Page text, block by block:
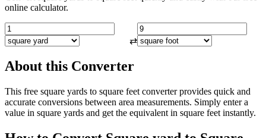
online calculator.
⇄
About this Converter
This free square yards to square feet converter provides quick and
accurate conversions between area measurements. Simply enter a
value in square yards and get the equivalent in square feet instantly.